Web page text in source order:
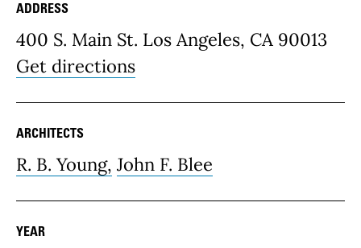
Place Details
ADDRESS
400 S. Main St. Los Angeles, CA 90013
Get directions
ARCHITECTS
R. B. Young, John F. Blee
YEAR